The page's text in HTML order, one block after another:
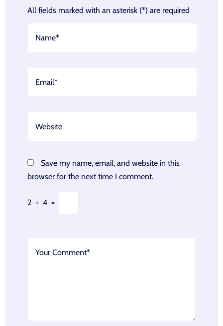
All fields marked with an asterisk (*) are required
Save my name, email, and website in this
browser for the next time I comment.
2 + 4 =